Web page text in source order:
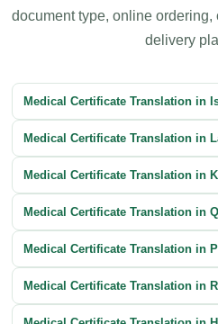
Patent Translation Legal
Litigation Translation
Reports Translation Balance
Banking Documents Translation
Investment Document Translation
Annual Report Translation
document type, online
delivery
Medical Certificate Translation in
Medical Certificate Translation in
Medical Certificate Translation in
Medical Certificate Translation in
Medical Certificate Translation in
Medical Certificate Translation in